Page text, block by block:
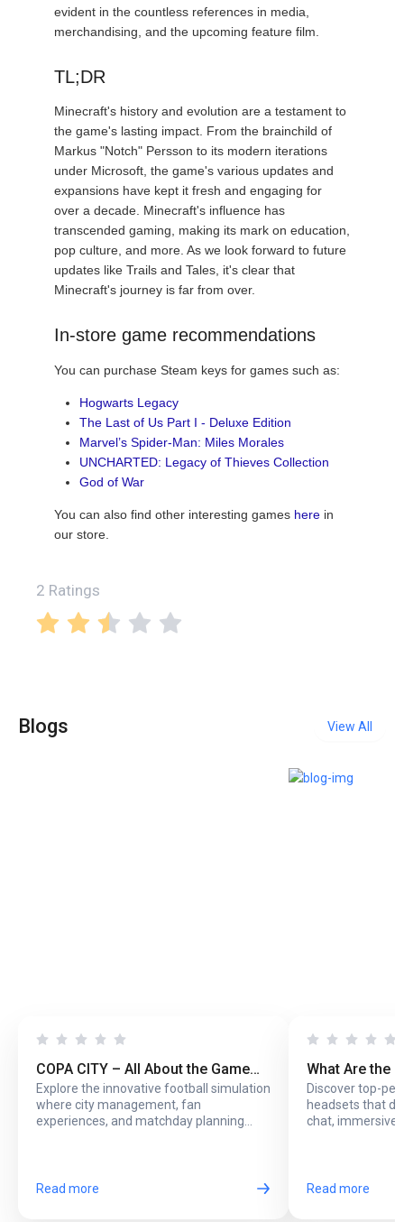
evident in the countless references in media,
merchandising, and the upcoming feature film.
TL;DR
Minecraft's history and evolution are a testament to
the game's lasting impact. From the brainchild of
Markus "Notch" Persson to its modern iterations
under Microsoft, the game's various updates and
expansions have kept it fresh and engaging for
over a decade. Minecraft's influence has
transcended gaming, making its mark on education,
pop culture, and more. As we look forward to future
updates like Trails and Tales, it's clear that
Minecraft's journey is far from over.
In-store game recommendations
You can purchase Steam keys for games such as:
Hogwarts Legacy
The Last of Us Part I - Deluxe Edition
Marvel’s Spider-Man: Miles Morales
UNCHARTED: Legacy of Thieves Collection
God of War
You can also find other interesting games here in
our store.
2 Ratings
Blogs View All
COPA CITY – All About the Game
That Puts You Behind the Biggest
Football Events
Explore the innovative football simulation
where city management, fan
experiences, and matchday planning
Read more
What Are the
Headsets
Online Play?
Discover top-
headsets that
chat, immersive
Read more